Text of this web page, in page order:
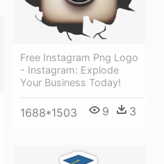
Free Instagram Png Logo
- Instagram: Explode
Your Business Today!
1688*1503 9 3